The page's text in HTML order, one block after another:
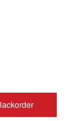
1/4"-20 Male